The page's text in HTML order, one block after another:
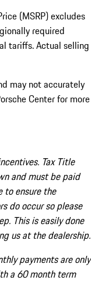
(MSRP) excludes
required
tariffs. Actual selling
may not accurately
Center for more
Tax Title
and must be paid
to ensure the
do occur so please
This is easily done
us at the dealership.
payments are only
a 60 month term